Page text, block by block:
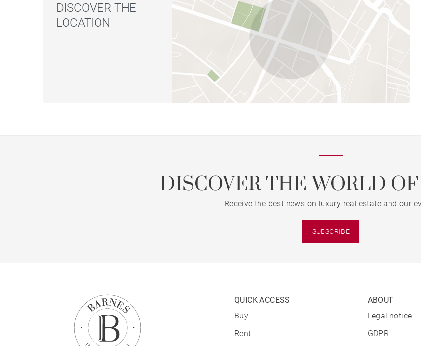
DISCOVER THE
LOCATION
DISCOVER THE WORLD
Receive the best news on luxury real estate and our
SUBSCRIBE
QUICK ACCESS
Buy
Rent
ABOUT
Legal notice
GDPR